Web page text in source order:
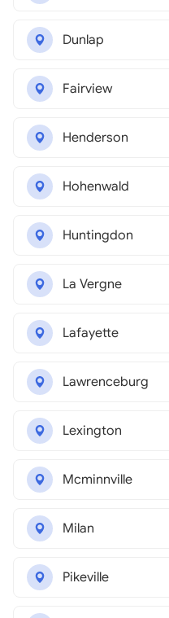
Dunlap
Fairview
Henderson
Hohenwald
Huntingdon
La Vergne
Lafayette
Lawrenceburg
Lexington
Mcminnville
Milan
Pikeville